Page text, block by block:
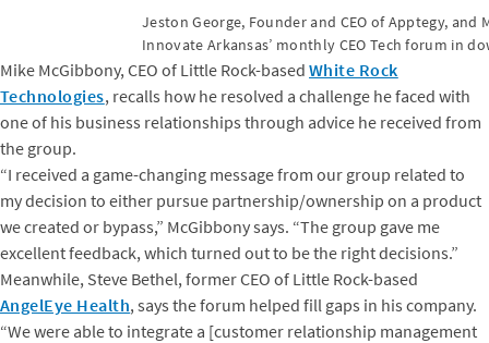
Jeston George, Founder and CEO of Apptegy, and
Innovate Arkansas’ monthly CEO Tech forum in
Mike McGibbony, CEO of Little Rock-based White Rock
Technologies, recalls how he resolved a challenge he faced with
one of his business relationships through advice he received from
the group.
“I received a game-changing message from our group related to
my decision to either pursue partnership/ownership on a product
we created or bypass,” McGibbony says. “The group gave me
excellent feedback, which turned out to be the right decisions.”
Meanwhile, Steve Bethel, former CEO of Little Rock-based
AngelEye Health, says the forum helped fill gaps in his company.
“We were able to integrate a [customer relationship management